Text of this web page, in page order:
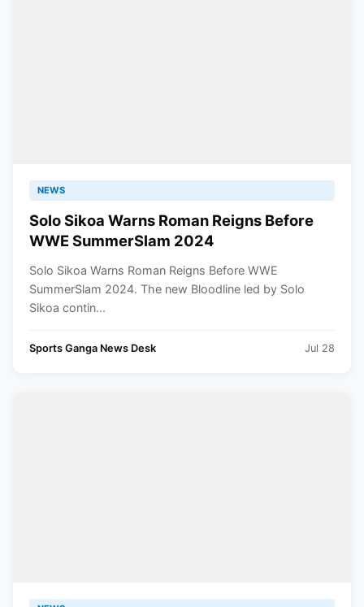
NEWS
Solo Sikoa Warns Roman Reigns Before
WWE SummerSlam 2024
Solo Sikoa Warns Roman Reigns Before WWE
SummerSlam 2024. The new Bloodline led by Solo
Sikoa contin...
Sports Ganga News Desk Jul 28